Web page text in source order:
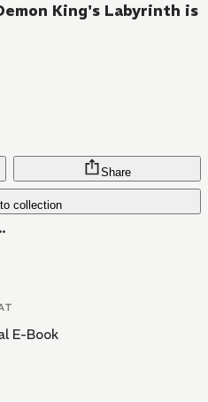
King's Labyrinth is
collection
Share
E-Book